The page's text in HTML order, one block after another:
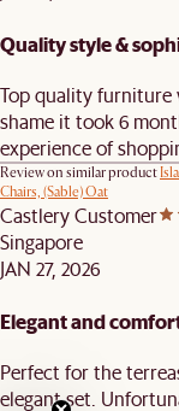
Quality style &
Top quality
shame it took 6
experience of
Review on similar product
Chairs, (Sable) Oat
Castlery Customer
Singapore
JAN 27, 2026
Elegant and
Perfect for the
elegant set.